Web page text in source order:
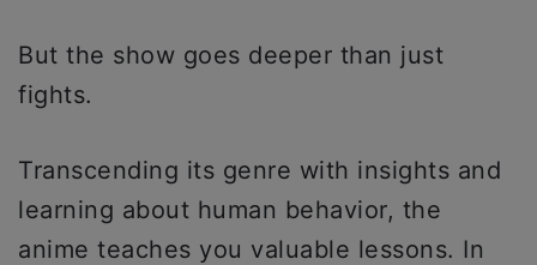
But the show goes deeper than just
fights.
Transcending its genre with insights and
learning about human behavior, the
anime teaches you valuable lessons. In